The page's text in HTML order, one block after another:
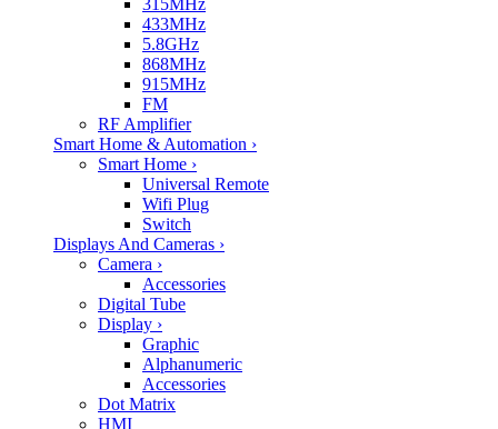
433MHz
5.8GHz
868MHz
915MHz
FM
RF Amplifier
Smart Home & Automation ›
Smart Home ›
Universal Remote
Wifi Plug
Switch
Displays And Cameras ›
Camera ›
Accessories
Digital Tube
Display ›
Graphic
Alphanumeric
Accessories
Dot Matrix
HMI